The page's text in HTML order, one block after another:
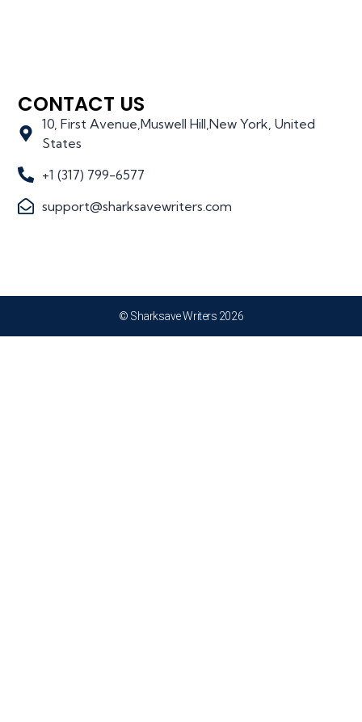
CONTACT US
10, First Avenue,Muswell Hill,New York, United
States
+1 (317) 799-6577
support@sharksavewriters.com
© Sharksave Writers 2026